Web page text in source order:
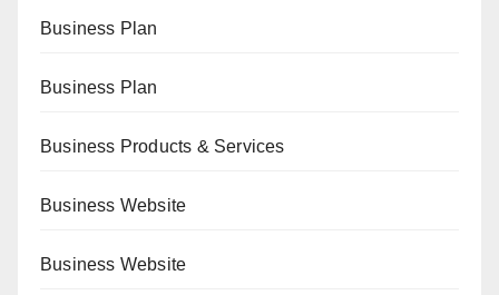
Business Plan
Business Plan
Business Products & Services
Business Website
Business Website